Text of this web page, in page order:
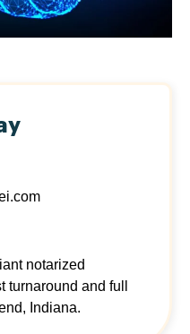
notarized
and full
Indiana.